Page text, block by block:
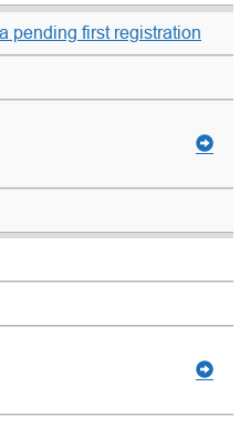
pending first registration